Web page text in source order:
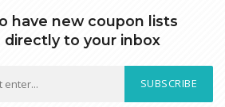
have new coupon lists
directly to your inbox
SUBSCRIBE